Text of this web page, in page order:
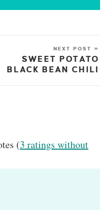
NEXT POST »
SWEET POTATO
BLACK BEAN CHILI
(3 ratings without